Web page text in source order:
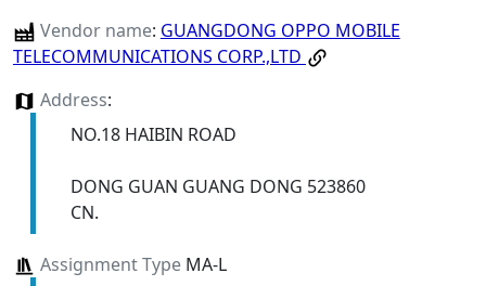
Vendor name: GUANGDONG OPPO MOBILE
TELECOMMUNICATIONS CORP.,LTD
Address:
NO.18 HAIBIN ROAD
DONG GUAN GUANG DONG 523860
CN.
Assignment TypeMA-L